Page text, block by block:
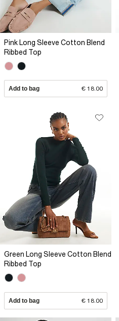
Pink Long Sleeve Cotton Blend
Ribbed Top
Add to bag € 18.00
Green Long Sleeve Cotton Blend
Ribbed Top
Add to bag € 18.00